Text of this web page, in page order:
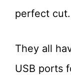
perfect cut.
They all
USB ports